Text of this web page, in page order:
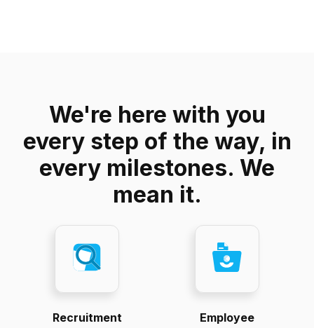
We're here with you
every step of the way, in
every milestones. We
mean it.
Recruitment Employee